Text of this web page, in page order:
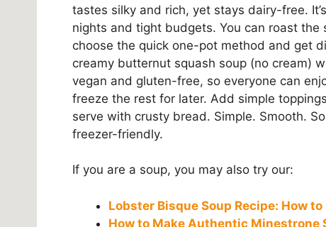
tastes silky and rich, yet stays dairy-free.
nights and tight budgets. You can roast
choose the quick one-pot method and get
creamy butternut squash soup (no cream)
vegan and gluten-free, so everyone can
freeze the rest for later. Add simple
serve with crusty bread. Simple. Smooth.
freezer-friendly.
If you are a soup, you may also try our:
Lobster Bisque Soup Recipe: How
How to Make Authentic Minestrone